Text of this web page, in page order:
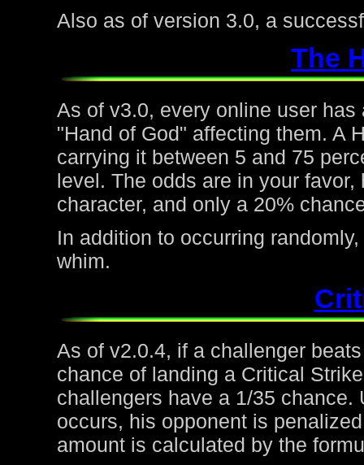
Also as of version 3.0, a
The
As of v3.0, every online user
"Hand of God" affecting them. A
carrying it between 5 and 75
level. The odds are in your
character, and only a 20%
In addition to occurring
whim.
As of v2.0.4, if a challenger
chance of landing a Critical
challengers have a 1/35
occurs, his opponent is
amount is calculated by the